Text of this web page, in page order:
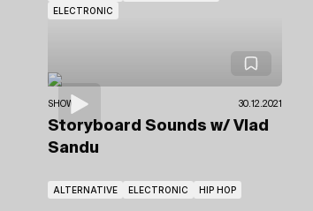
ELECTRONIC
SHOWS 30.12.2021
Storyboard Sounds w/ Vlad
Sandu
ALTERNATIVE ELECTRONIC HIP HOP